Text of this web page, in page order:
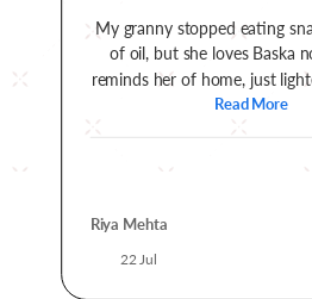
My granny stopped eating
of oil, but she loves Baska
reminds her of home, just
Read More
Riya Mehta
22 Jul